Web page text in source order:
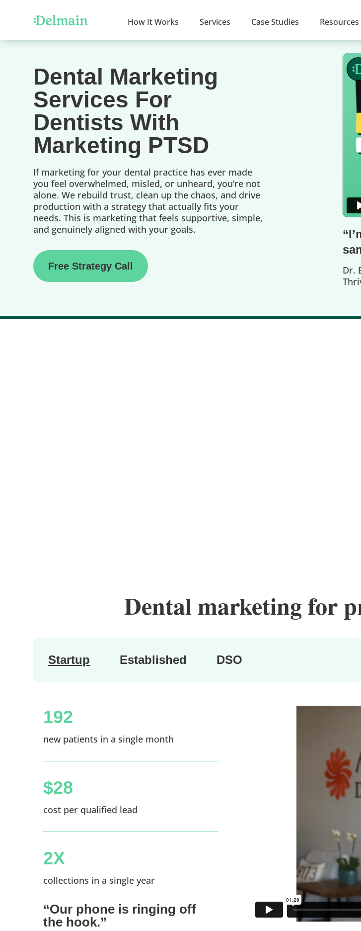
How It Works Services Case Studies Resources
Dental Marketing
Services For
Dentists With
Marketing PTSD
If marketing for your dental practice has ever made
you feel overwhelmed, misled, or unheard, you’re not
alone. We rebuild trust, clean up the chaos, and drive
production with a strategy that actually fits your
needs. This is marketing that feels supportive, simple,
and genuinely aligned with your goals.
Free Strategy Call
Dr.
Dental marketing for
Startup Established DSO
192
new patients in a single month
$28
cost per qualified lead
2X
collections in a single year
“Our phone is ringing off
the hook.”